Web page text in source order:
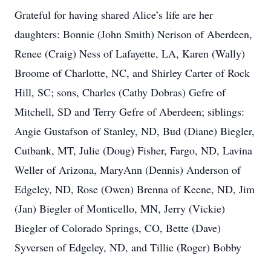
Grateful for having shared Alice’s life are her
daughters: Bonnie (John Smith) Nerison of Aberdeen,
Renee (Craig) Ness of Lafayette, LA, Karen (Wally)
Broome of Charlotte, NC, and Shirley Carter of Rock
Hill, SC; sons, Charles (Cathy Dobras) Gefre of
Mitchell, SD and Terry Gefre of Aberdeen; siblings:
Angie Gustafson of Stanley, ND, Bud (Diane) Biegler,
Cutbank, MT, Julie (Doug) Fisher, Fargo, ND, Lavina
Weller of Arizona, MaryAnn (Dennis) Anderson of
Edgeley, ND, Rose (Owen) Brenna of Keene, ND, Jim
(Jan) Biegler of Monticello, MN, Jerry (Vickie)
Biegler of Colorado Springs, CO, Bette (Dave)
Syversen of Edgeley, ND, and Tillie (Roger) Bobby